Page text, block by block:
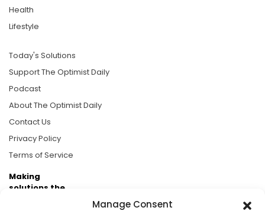
Manage Consent
Health
Lifestyle
Today's Solutions
Support The Optimist Daily
Podcast
About The Optimist Daily
Contact Us
Privacy Policy
Terms of Service
Making
solutions the